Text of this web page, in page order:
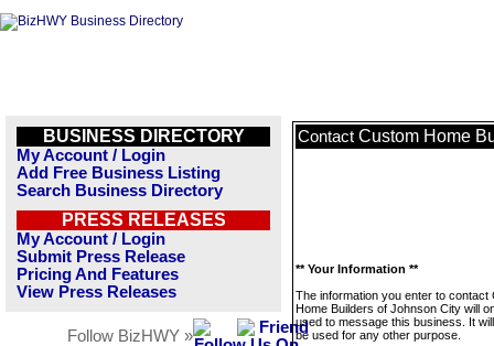
BUSINESS DIRECTORY
My Account / Login
Add Free Business Listing
Search Business Directory
PRESS RELEASES
My Account / Login
Submit Press Release
Pricing And Features
View Press Releases
Follow BizHWY »
Contact Custom Home
** Your Information **
The information you enter to contact
Home Builders of Johnson City will
used to message this business. It
be used for any other purpose.